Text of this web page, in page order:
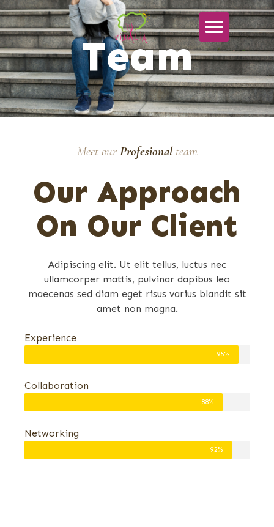
Team
Meet our Profesional team
Our Approach
On Our Client
Adipiscing elit. Ut elit tellus, luctus nec
ullamcorper mattis, pulvinar dapibus leo
maecenas sed diam eget risus varius blandit sit
amet non magna.
Experience
95%
Collaboration
88%
Networking
92%